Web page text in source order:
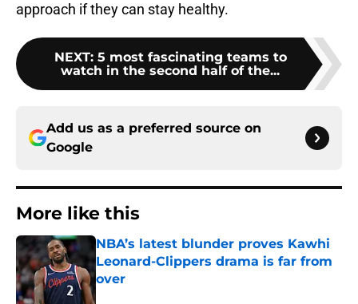
approach if they can stay healthy.
NEXT: 5 most fascinating teams to
watch in the second half of the...
Add us as a preferred source on
Google
More like this
NBA’s latest blunder proves Kawhi
Leonard-Clippers drama is far from
over